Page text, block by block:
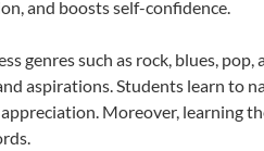
and boosts self-confidence.
genres such as rock, blues,
aspirations. Students learn to
Moreover, learning